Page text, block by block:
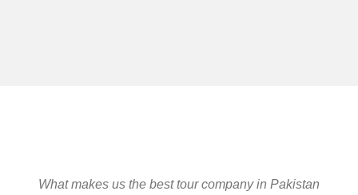
What makes us the best tour company in Pakistan